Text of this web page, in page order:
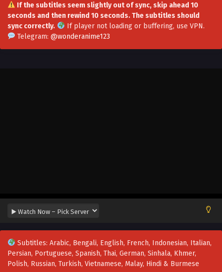
If the subtitles seem slightly out of sync, skip ahead 10
seconds and then rewind 10 seconds. The subtitles should
sync correctly.
If player not loading or buffering, use VPN.
Telegram: @wonderanime123
Subtitles: Arabic, Bengali, English, French, Indonesian, Italian,
Persian, Portuguese, Spanish, Thai, German, Sinhala, Khmer,
Polish, Russian, Turkish, Vietnamese, Malay, Hindi & Burmese
I Can Change The Timeline of Everything
Episode 128 to 134 in Multiple Subtitles
I Can Change The Timeline of Everything
Episode 124 in Multiple Subtitles
I Can Change The Timeline of Everything
Episode 123 In Multiple Subtitles